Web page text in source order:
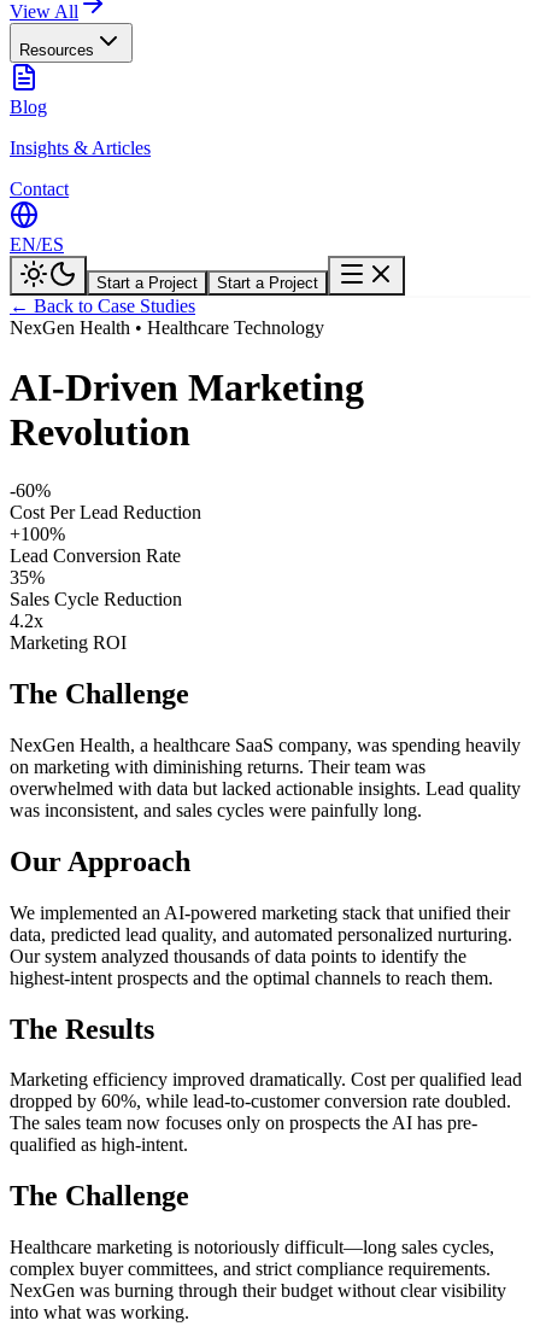
View All
Resources
Blog
Insights & Articles
Contact
EN/ES
Start a Project Start a Project
← Back to Case Studies
NexGen Health • Healthcare Technology
AI-Driven Marketing
Revolution
-60%
Cost Per Lead Reduction
+100%
Lead Conversion Rate
35%
Sales Cycle Reduction
4.2x
Marketing ROI
The Challenge
NexGen Health, a healthcare SaaS company, was spending heavily
on marketing with diminishing returns. Their team was
overwhelmed with data but lacked actionable insights. Lead quality
was inconsistent, and sales cycles were painfully long.
Our Approach
We implemented an AI-powered marketing stack that unified their
data, predicted lead quality, and automated personalized nurturing.
Our system analyzed thousands of data points to identify the
highest-intent prospects and the optimal channels to reach them.
The Results
Marketing efficiency improved dramatically. Cost per qualified lead
dropped by 60%, while lead-to-customer conversion rate doubled.
The sales team now focuses only on prospects the AI has pre-
qualified as high-intent.
The Challenge
Healthcare marketing is notoriously difficult—long sales cycles,
complex buyer committees, and strict compliance requirements.
NexGen was burning through their budget without clear visibility
into what was working.